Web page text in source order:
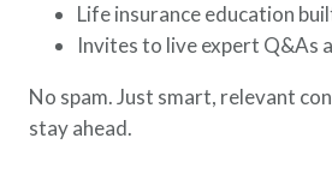
Life insurance education
Invites to live expert Q&As
No spam. Just smart, relevant
stay ahead.